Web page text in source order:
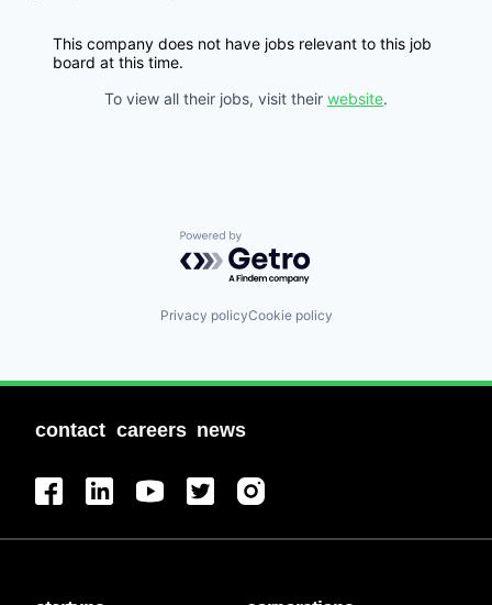
This company does not have jobs relevant to this job
board at this time.
To view all their jobs, visit their website.
Powered by Getro.com
Privacy policyCookie policy
contact careers news